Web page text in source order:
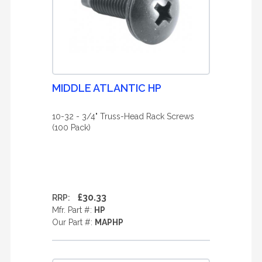
MIDDLE ATLANTIC HP
10-32 - 3/4" Truss-Head Rack Screws
(100 Pack)
RRP: £30.33
Mfr. Part #: HP
Our Part #: MAPHP